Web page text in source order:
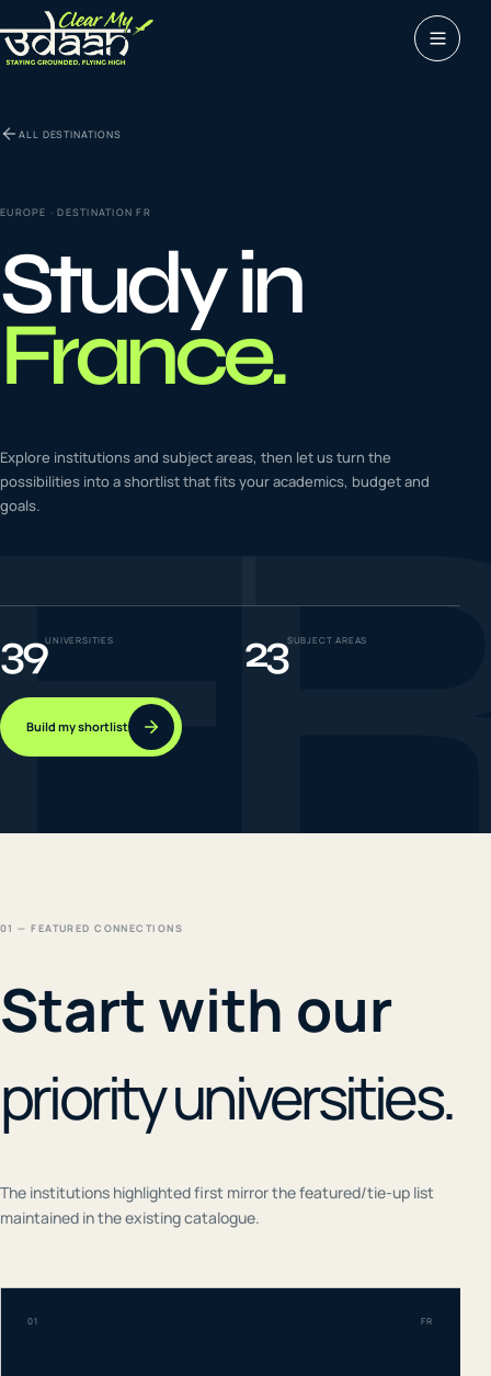
01 Study abroad
02 Visas
03 Coaching &
languages
04 Tours & Travels
05 Latest insights
Success
ALL DESTINATIONS
EUROPE · DESTINATIONFR
Study in
France.
Explore institutions and subject areas, then let us turn the
possibilities into a shortlist that fits your academics, budget and
goals.
39UNIVERSITIES 23SUBJECT AREAS
Build my shortlist
01 — FEATURED CONNECTIONS
Start with our
priority universities.
The institutions highlighted first mirror the featured/tie-up list
maintained in the existing catalogue.
01 FR